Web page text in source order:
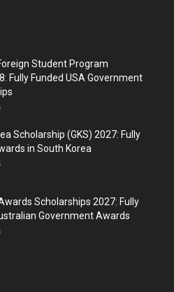
Student Program
Fully Funded USA Government
Scholarship (GKS) 2027: Fully
in South Korea
Scholarships 2027: Fully
Government Awards